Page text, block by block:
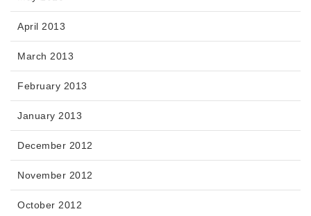
April 2013
March 2013
February 2013
January 2013
December 2012
November 2012
October 2012